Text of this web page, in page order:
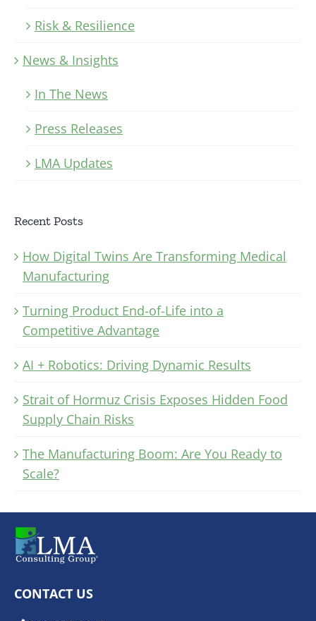
Risk & Resilience
News & Insights
In The News
Press Releases
LMA Updates
Recent Posts
How Digital Twins Are Transforming Medical
Manufacturing
Turning Product End-of-Life into a
Competitive Advantage
AI + Robotics: Driving Dynamic Results
Strait of Hormuz Crisis Exposes Hidden Food
Supply Chain Risks
The Manufacturing Boom: Are You Ready to
Scale?
CONTACT US